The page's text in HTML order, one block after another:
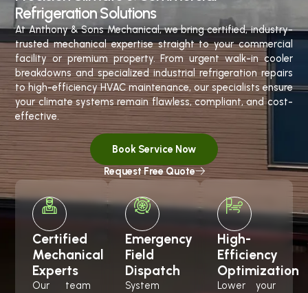
Refrigeration Solutions
At Anthony & Sons Mechanical, we bring certified, industry-
trusted mechanical expertise straight to your commercial
facility or premium property. From urgent walk-in cooler
breakdowns and specialized industrial refrigeration repairs
to high-efficiency HVAC maintenance, our specialists ensure
your climate systems remain flawless, compliant, and cost-
effective.
Book Service Now
Request Free Quote
Certified
Mechanical
Experts
Our team
Emergency
Field
Dispatch
System
High-
Efficiency
Optimization
Lower your